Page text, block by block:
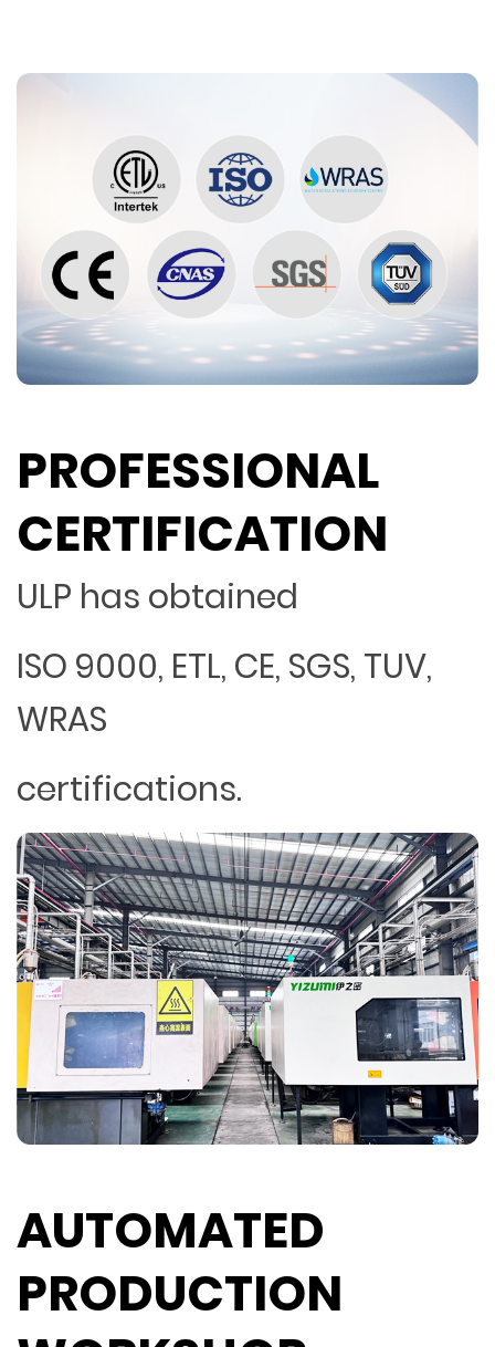
PROFESSIONAL
CERTIFICATION
ULP has obtained
ISO 9000, ETL, CE, SGS, TUV,
WRAS
certifications.
AUTOMATED
PRODUCTION